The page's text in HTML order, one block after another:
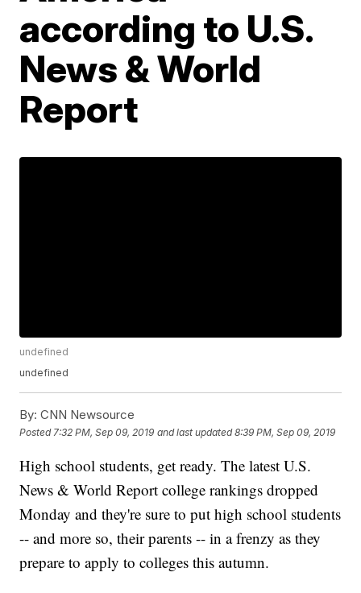
according to U.S.
News & World
Report
undefined
undefined
By: CNN Newsource
Posted 7:32 PM, Sep 09, 2019 and last updated 8:39 PM, Sep 09, 2019
High school students, get ready. The latest U.S.
News & World Report college rankings dropped
Monday and they're sure to put high school students
-- and more so, their parents -- in a frenzy as they
prepare to apply to colleges this autumn.